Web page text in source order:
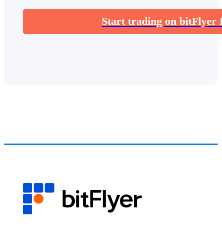
Start trading on bitFlyer